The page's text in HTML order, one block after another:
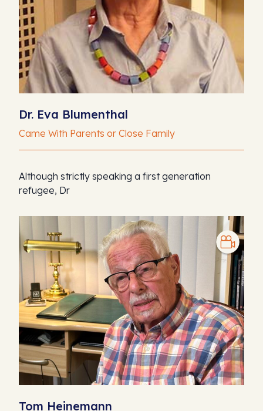
Dr. Eva Blumenthal
Came With Parents or Close Family
Although strictly speaking a first generation
refugee, Dr
Tom Heinemann